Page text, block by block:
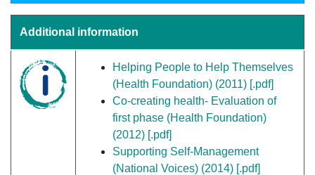
Additional information
Helping People to Help Themselves
(Health Foundation) (2011) [.pdf]
Co-creating health- Evaluation of
first phase (Health Foundation)
(2012) [.pdf]
Supporting Self-Management
(National Voices) (2014) [.pdf]